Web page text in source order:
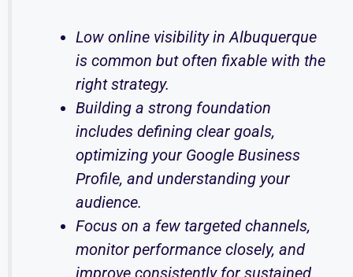
Low online visibility in Albuquerque
is common but often fixable with the
right strategy.
Building a strong foundation
includes defining clear goals,
optimizing your Google Business
Profile, and understanding your
audience.
Focus on a few targeted channels,
monitor performance closely, and
improve consistently for sustained